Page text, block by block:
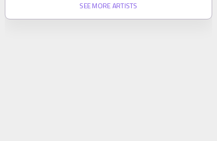
SEE MORE ARTISTS